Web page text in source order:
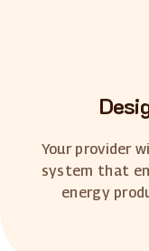
Your provider
system that
energy